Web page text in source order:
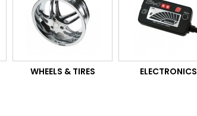
WHEELS & TIRES ELECTRONICS